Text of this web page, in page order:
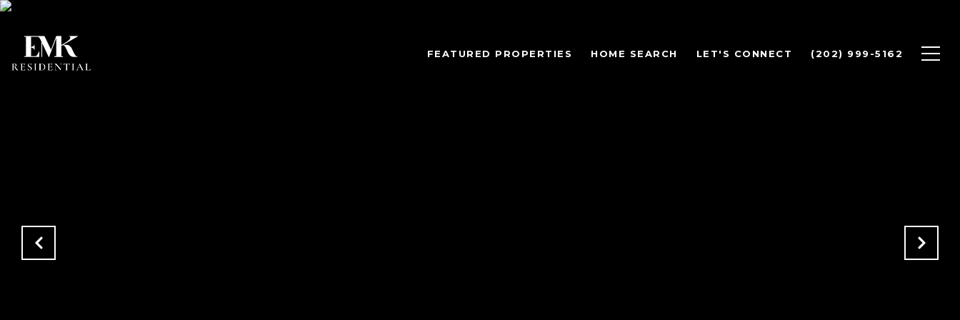
FEATURED PROPERTIES HOME SEARCH LET'S CONNECT (202) 999-5162